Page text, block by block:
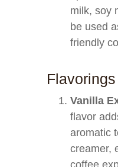
milk, soy
be used
friendly
Flavorings
Vanilla
flavor
aromatic
creamer,
coffee